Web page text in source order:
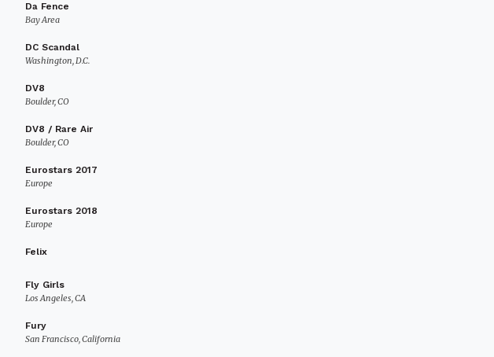
Da Fence
Bay Area
DC Scandal
Washington, D.C.
DV8
Boulder, CO
DV8 / Rare Air
Boulder, CO
Eurostars 2017
Europe
Eurostars 2018
Europe
Felix
Fly Girls
Los Angeles, CA
Fury
San Francisco, California